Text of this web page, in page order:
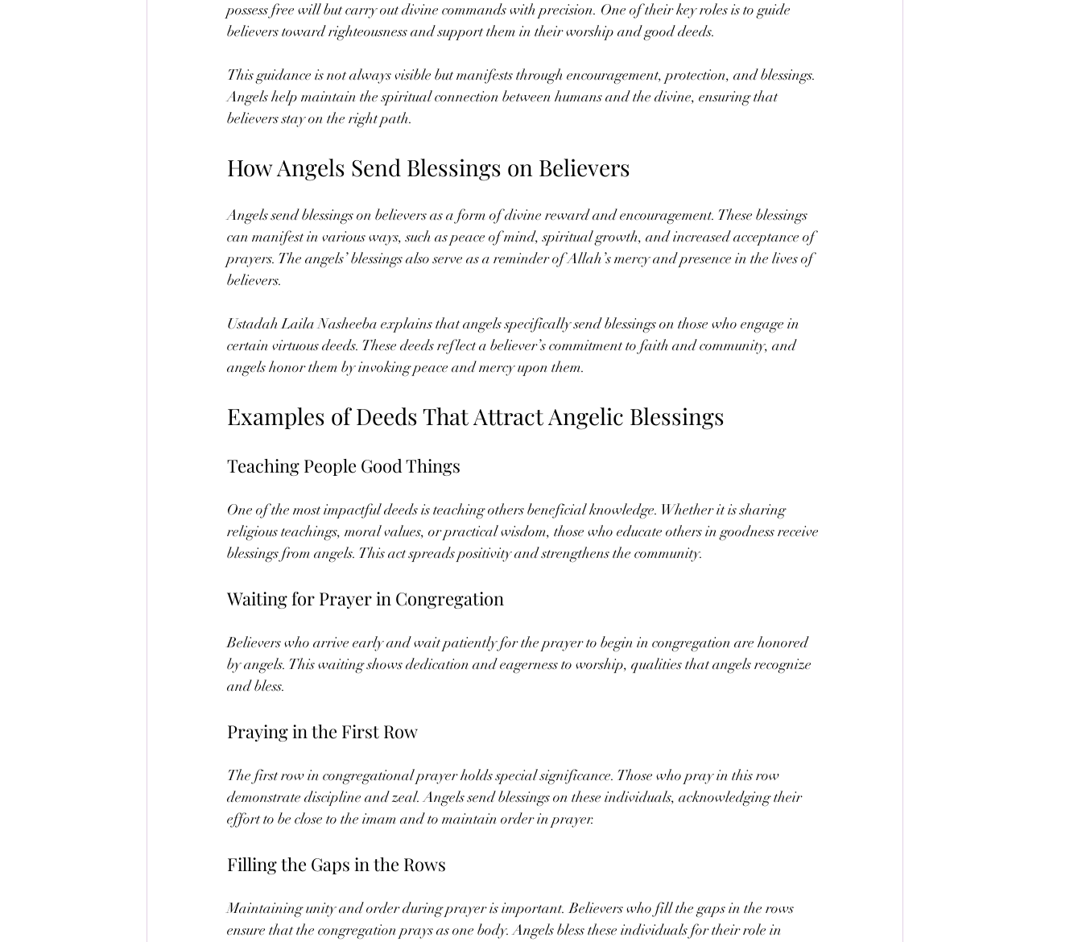
possess free will but carry out divine commands with precision. One of their key roles is to guide
believers toward righteousness and support them in their worship and good deeds.
This guidance is not always visible but manifests through encouragement, protection, and blessings.
Angels help maintain the spiritual connection between humans and the divine, ensuring that
believers stay on the right path.
How Angels Send Blessings on Believers
Angels send blessings on believers as a form of divine reward and encouragement. These blessings
can manifest in various ways, such as peace of mind, spiritual growth, and increased acceptance of
prayers. The angels’ blessings also serve as a reminder of Allah’s mercy and presence in the lives of
believers.
Ustadah Laila Nasheeba explains that angels specifically send blessings on those who engage in
certain virtuous deeds. These deeds reflect a believer’s commitment to faith and community, and
angels honor them by invoking peace and mercy upon them.
Examples of Deeds That Attract Angelic Blessings
Teaching People Good Things
One of the most impactful deeds is teaching others beneficial knowledge. Whether it is sharing
religious teachings, moral values, or practical wisdom, those who educate others in goodness receive
blessings from angels. This act spreads positivity and strengthens the community.
Waiting for Prayer in Congregation
Believers who arrive early and wait patiently for the prayer to begin in congregation are honored
by angels. This waiting shows dedication and eagerness to worship, qualities that angels recognize
and bless.
Praying in the First Row
The first row in congregational prayer holds special significance. Those who pray in this row
demonstrate discipline and zeal. Angels send blessings on these individuals, acknowledging their
effort to be close to the imam and to maintain order in prayer.
Filling the Gaps in the Rows
Maintaining unity and order during prayer is important. Believers who fill the gaps in the rows
ensure that the congregation prays as one body. Angels bless these individuals for their role in